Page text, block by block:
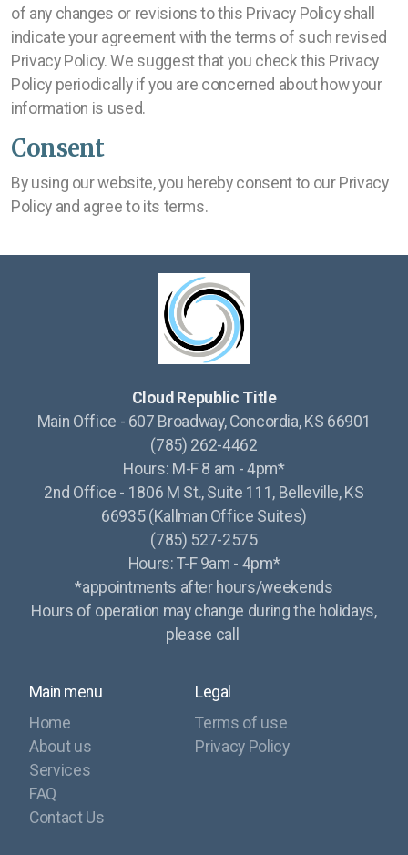
of any changes or revisions to this Privacy Policy shall
indicate your agreement with the terms of such revised
Privacy Policy. We suggest that you check this Privacy
Policy periodically if you are concerned about how your
information is used.
Consent
By using our website, you hereby consent to our Privacy
Policy and agree to its terms.
Cloud Republic Title
Main Office - 607 Broadway, Concordia, KS 66901
(785) 262-4462
Hours: M-F 8 am - 4pm*
2nd Office - 1806 M St., Suite 111, Belleville, KS
66935 (Kallman Office Suites)
(785) 527-2575
Hours: T-F 9am - 4pm*
*appointments after hours/weekends
Hours of operation may change during the holidays,
please call
Main menu
Home
About us
Services
FAQ
Contact Us
Legal
Terms of use
Privacy Policy